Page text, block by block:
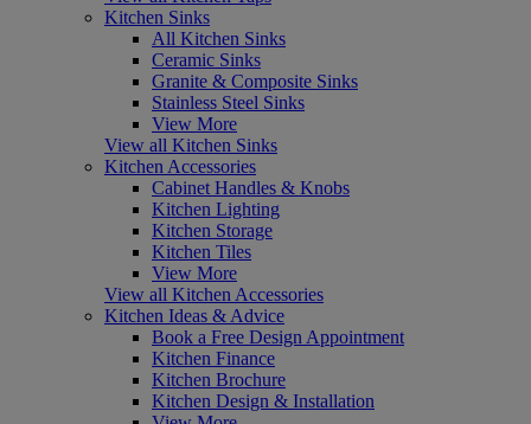
Kitchen Sinks
All Kitchen Sinks
Ceramic Sinks
Granite & Composite Sinks
Stainless Steel Sinks
View More
View all Kitchen Sinks
Kitchen Accessories
Cabinet Handles & Knobs
Kitchen Lighting
Kitchen Storage
Kitchen Tiles
View More
View all Kitchen Accessories
Kitchen Ideas & Advice
Book a Free Design Appointment
Kitchen Finance
Kitchen Brochure
Kitchen Design & Installation